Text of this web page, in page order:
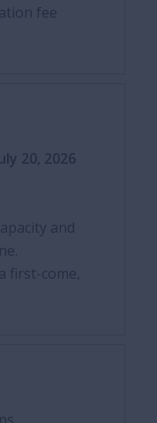
fee
20, 2026
and
first-come,